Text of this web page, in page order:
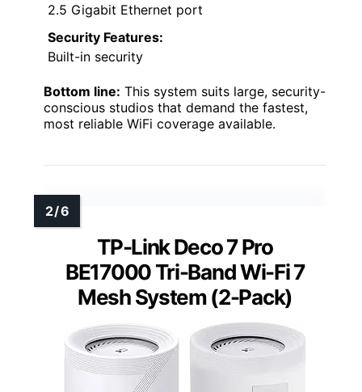
2.5 Gigabit Ethernet port
Security Features:
Built-in security
Bottom line: This system suits large, security-
conscious studios that demand the fastest,
most reliable WiFi coverage available.
TP-Link Deco 7 Pro
BE17000 Tri-Band Wi-Fi 7
Mesh System (2-Pack)